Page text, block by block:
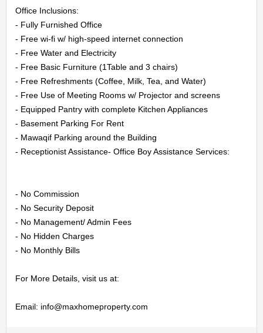
US
CONTACT
US
LOGIN
REGISTER
Office Inclusions:
- Fully Furnished Office
- Free wi-fi w/ high-speed internet connection
- Free Water and Electricity
- Free Basic Furniture (1Table and 3 chairs)
- Free Refreshments (Coffee, Milk, Tea, and Water)
- Free Use of Meeting Rooms w/ Projector and screens
- Equipped Pantry with complete Kitchen Appliances
- Basement Parking For Rent
- Mawaqif Parking around the Building
- Receptionist Assistance- Office Boy Assistance Services:
- No Commission
- No Security Deposit
- No Management/ Admin Fees
- No Hidden Charges
- No Monthly Bills
For More Details, visit us at:
Email: info@maxhomeproperty.com